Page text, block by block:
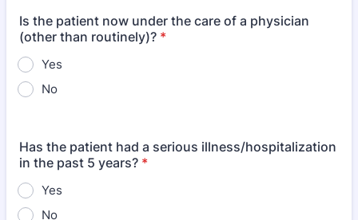
Is the patient now under the care of a physician
(other than routinely)? *
Yes
No
Has the patient had a serious illness/hospitalization
in the past 5 years? *
Yes
No